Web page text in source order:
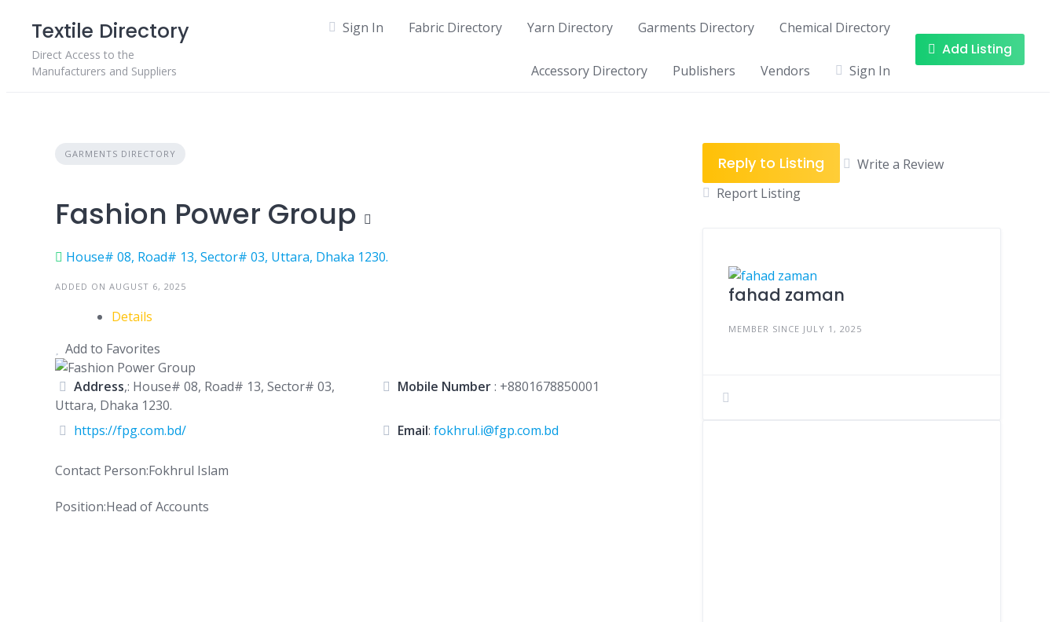
content
Textile Directory
Direct Access to the
Manufacturers and Suppliers
Sign In Fabric Directory Yarn Directory Garments Directory Chemical Directory
Accessory Directory Publishers Vendors Sign In
Add Listing
GARMENTS DIRECTORY
Fashion Power Group
House# 08, Road# 13, Sector# 03, Uttara, Dhaka 1230.
ADDED ON AUGUST 6, 2025
Details
Add to Favorites
Address,: House# 08, Road# 13, Sector# 03,
Uttara, Dhaka 1230.
Mobile Number: +8801678850001
https://fpg.com.bd/ Email: fokhrul.i@fgp.com.bd
Contact Person:Fokhrul Islam
Position:Head of Accounts
Reply to Listing
Write a Review
Report Listing
fahad zaman
MEMBER SINCE JULY 1, 2025